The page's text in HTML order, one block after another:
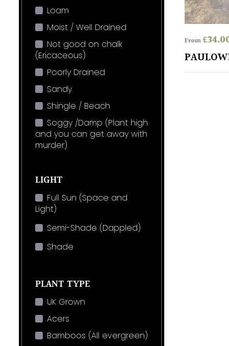
Loam
Moist / Well Drained
Not good on chalk
(Ericaceous)
Poorly Drained
Sandy
Shingle / Beach
Soggy /Damp (Plant high
and you can get away with
murder)
LIGHT
Full Sun (Space and
Light)
Semi-Shade (Dappled)
Shade
PLANT TYPE
UK Grown
Acers
Bamboos (All evergreen)
From£